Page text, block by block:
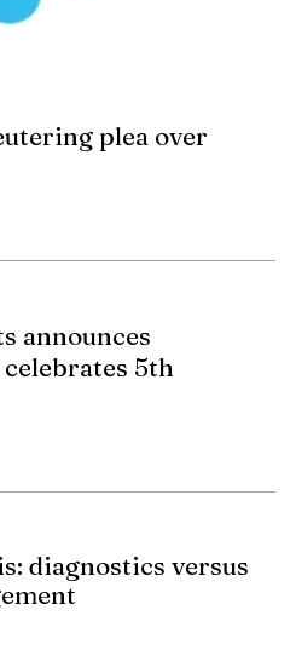
plea over
announces
5th
diagnostics versus